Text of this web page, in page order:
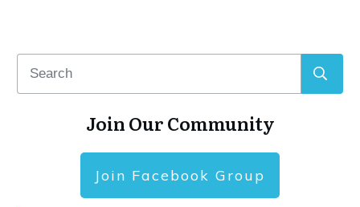
Join Our Community
Join Facebook Group